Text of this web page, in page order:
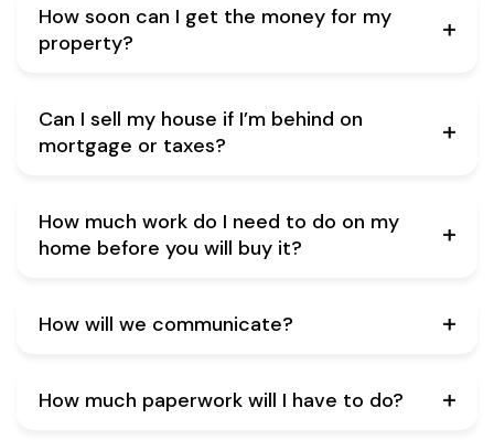
How soon can I get the money for my
property?
Can I sell my house if I’m behind on
mortgage or taxes?
How much work do I need to do on my
home before you will buy it?
How will we communicate?
How much paperwork will I have to do?